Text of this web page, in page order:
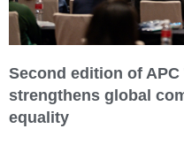
Second edition of
strengthens global
equality